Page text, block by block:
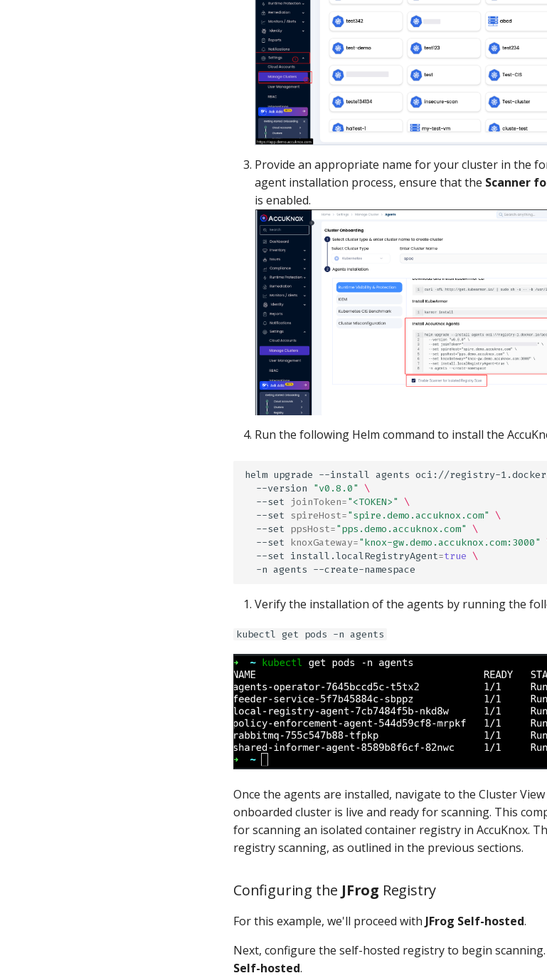
Provide an appropriate name for your cluster in the
agent installation process, ensure that the Scanner
is enabled.
Run the following Helm command to install the
helm upgrade --install agents oci://registry-
--version
"v0.8.0"
\
--set joinToken="<TOKEN>"
\
--set
spireHost="spire.demo.accuknox.com"
\
--set ppsHost="pps.demo.accuknox.com"
\
--set knoxGateway="knox-gw.demo.accuknox.com:3000"
--set install.localRegistryAgent=true \
-n agents
Verify the installation of the agents by running the
kubectl get pods -n agents
Once the agents are installed, navigate to the Cluster
onboarded cluster is live and ready for scanning. This
for scanning an isolated container registry in AccuKnox.
registry scanning, as outlined in the previous sections.
Configuring the JFrog Registry
For this example, we'll proceed with JFrog Self-hosted.
Next, configure the self-hosted registry to begin
Self-hosted.